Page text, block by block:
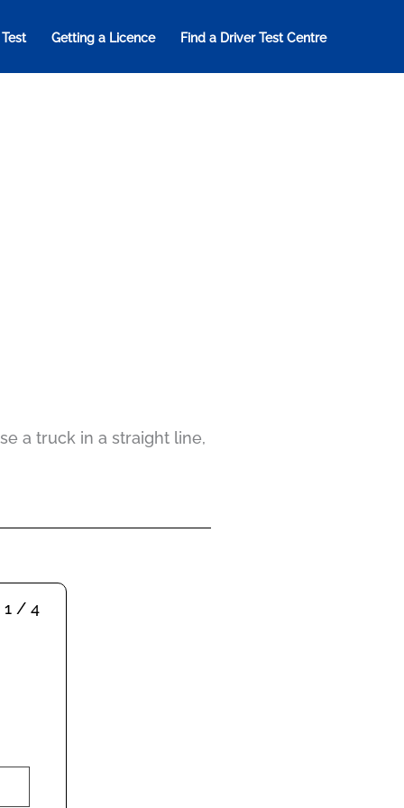
Getting a Licence Find a Driver Test Centre
a truck in a straight line,
1 / 4